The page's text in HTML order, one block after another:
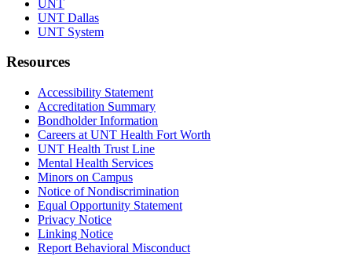
UNT
UNT Dallas
UNT System
Resources
Accessibility Statement
Accreditation Summary
Bondholder Information
Careers at UNT Health Fort Worth
UNT Health Trust Line
Mental Health Services
Minors on Campus
Notice of Nondiscrimination
Equal Opportunity Statement
Privacy Notice
Linking Notice
Report Behavioral Misconduct